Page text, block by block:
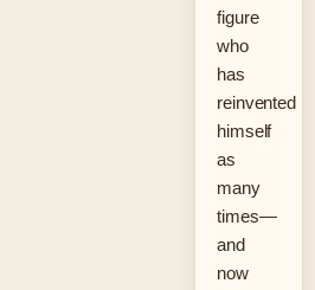
figure
who
has
reinvented
himself
as
many
times—
and
now